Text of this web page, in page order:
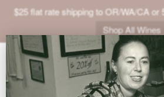
$25 flat rate shipping to OR/WA/CA or
Shop All Wines